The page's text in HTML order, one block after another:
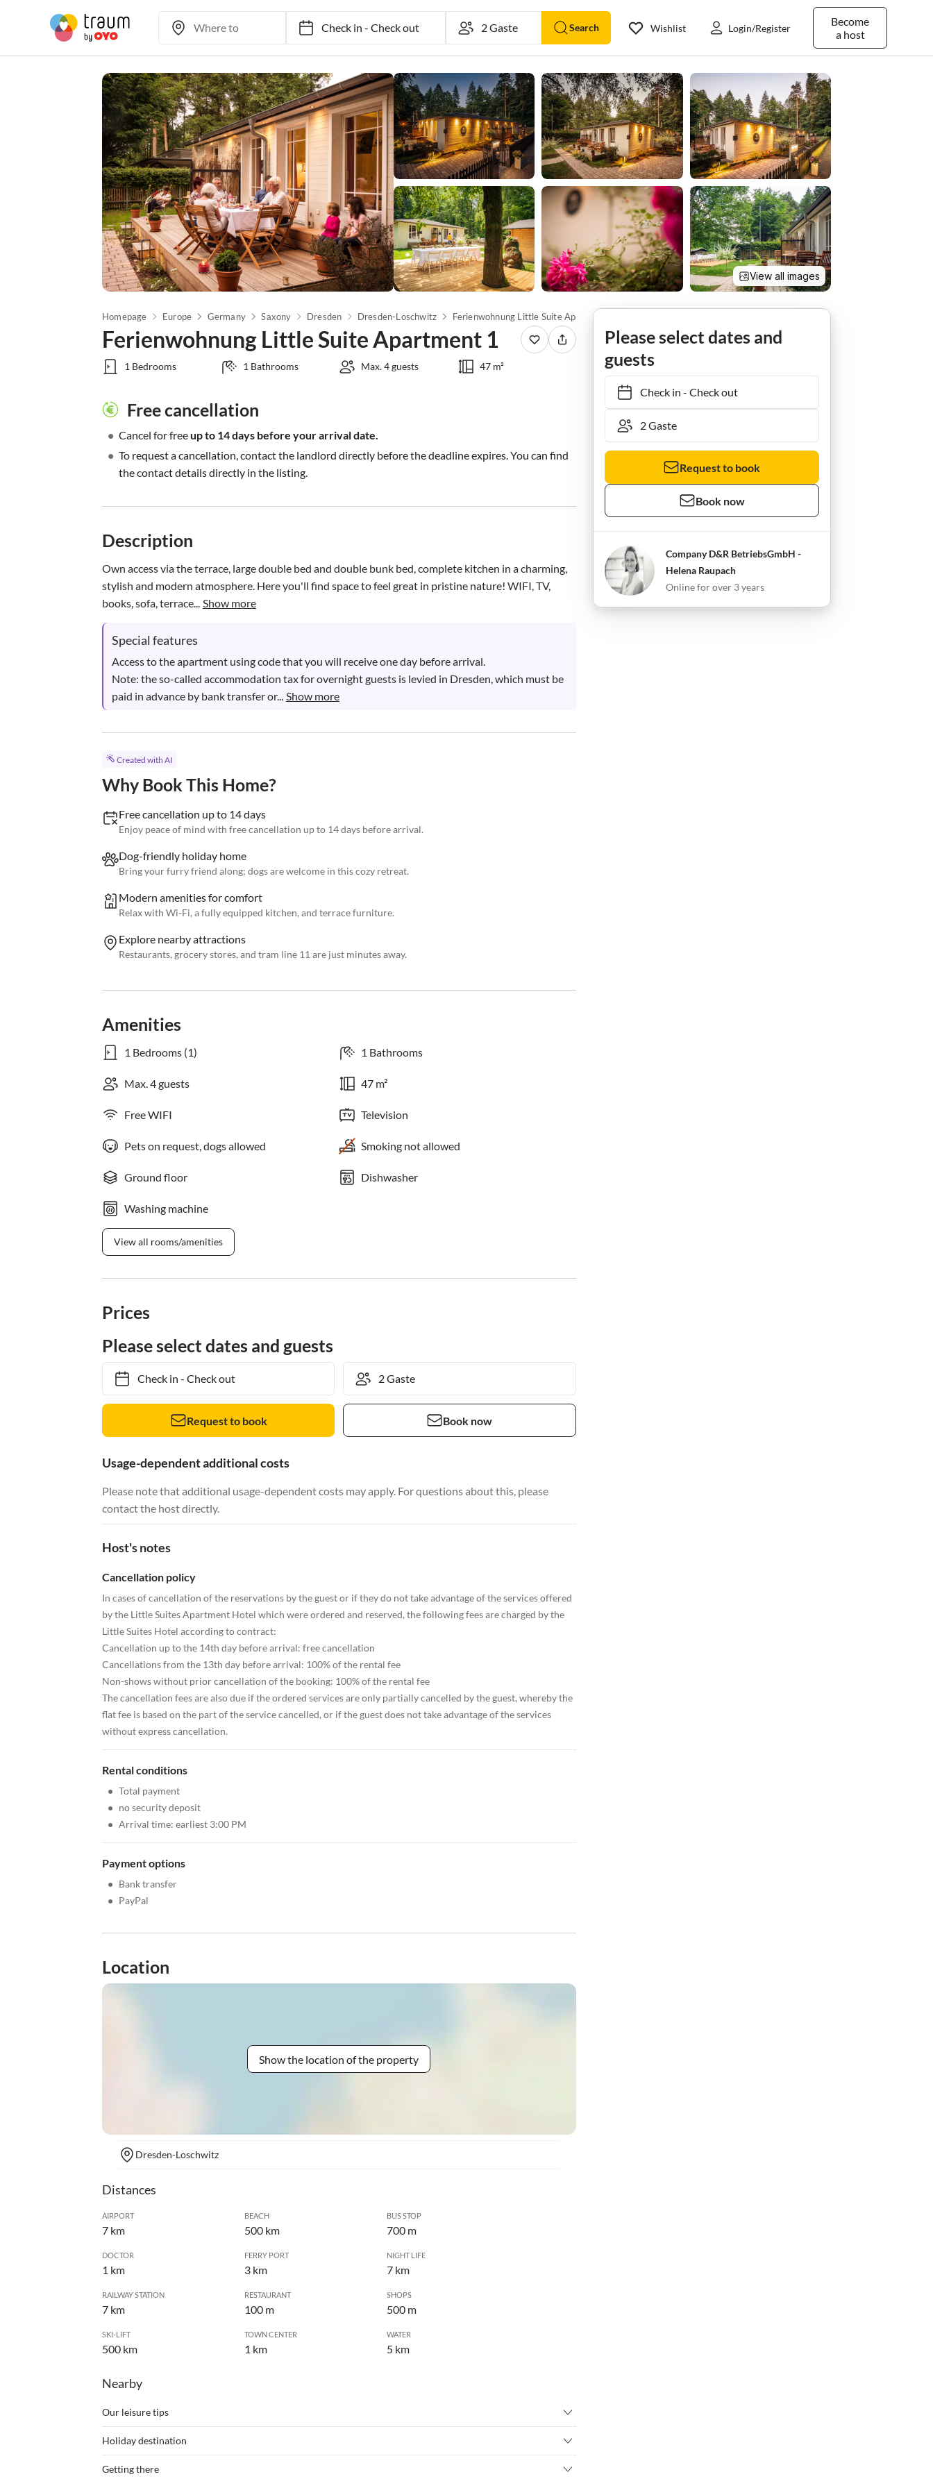
Check in- Check out Search
Become
a host
Wishlist Login/Register
View all images
Homepage Europe Germany Saxony Dresden Dresden-Loschwitz
Ferienwohnung Little Suite Apartment 1
1 Bedrooms 1 Bathrooms Max. 4 guests 47 m²
Free cancellation
• Cancel for freeup to 14 days before your arrival date.
• To request a cancellation, contact the landlord directly before the deadline expires. You can find
the contact details directly in the listing.
Description
Own access via the terrace, large double bed and double bunk bed, complete kitchen in a charming,
stylish and modern atmosphere. Here you'll find space to feel great in pristine nature! WIFI, TV,
books, sofa, terrace... Show more
Special features
Access to the apartment using code that you will receive one day before arrival.
Note: the so-called accommodation tax for overnight guests is levied in Dresden, which must be
paid in advance by bank transfer or... Show more
Created with AI
Why Book This Home?
Free cancellation up to 14 days
Enjoy peace of mind with free cancellation up to 14 days before arrival.
Dog-friendly holiday home
Bring your furry friend along; dogs are welcome in this cozy retreat.
Modern amenities for comfort
Relax with Wi-Fi, a fully equipped kitchen, and terrace furniture.
Explore nearby attractions
Restaurants, grocery stores, and tram line 11 are just minutes away.
Amenities
1 Bedrooms (1) 1 Bathrooms
Max. 4 guests 47 m²
Free WIFI Television
Pets on request, dogs allowed Smoking not allowed
Ground floor Dishwasher
Washing machine
View all rooms/amenities
Prices
Please select dates and guests
Check in- Check out
Request to book Book now
Usage-dependent additional costs
Please note that additional usage-dependent costs may apply. For questions about this, please
contact the host directly.
Host's notes
Cancellation policy
In cases of cancellation of the reservations by the guest or if they do not take advantage of the services offered
by the Little Suites Apartment Hotel which were ordered and reserved, the following fees are charged by the
Little Suites Hotel according to contract:
Cancellation up to the 14th day before arrival: free cancellation
Cancellations from the 13th day before arrival: 100% of the rental fee
Non-shows without prior cancellation of the booking: 100% of the rental fee
The cancellation fees are also due if the ordered services are only partially cancelled by the guest, whereby the
flat fee is based on the part of the service cancelled, or if the guest does not take advantage of the services
without express cancellation.
Rental conditions
• Total payment
• no security deposit
• Arrival time: earliest 3:00 PM
Payment options
• Bank transfer
• PayPal
Location
Show the location of the property
Dresden-Loschwitz
Distances
AIRPORT
7 km
BEACH
500 km
BUS STOP
700 m
DOCTOR
1 km
FERRY PORT
3 km
NIGHT LIFE
7 km
RAILWAY STATION
7 km
RESTAURANT
100 m
SHOPS
500 m
SKI-LIFT
500 km
TOWN CENTER
1 km
WATER
5 km
Nearby
Our leisure tips
• Coach rides
Holiday destination
Getting there
Please select dates and
guests
Check in- Check out
Request to book
Book now
Company D&R BetriebsGmbH -
Helena Raupach
Online for over 3 years